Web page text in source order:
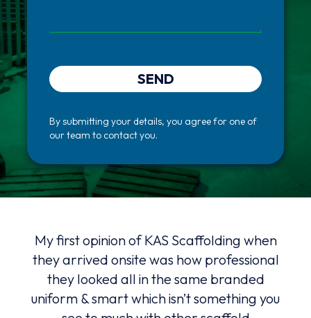
SEND
By submitting your details, you agree for one of
our team to contact you.
My first opinion of KAS Scaffolding when
they arrived onsite was how professional
they looked all in the same branded
uniform & smart which isn’t something you